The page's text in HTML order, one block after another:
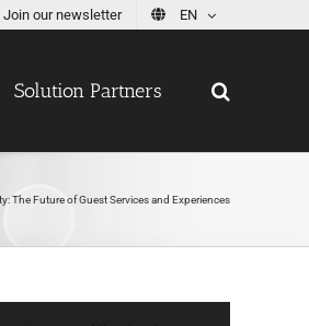
Join our newsletter EN
Solution Partners
The Future of Guest Services and Experiences